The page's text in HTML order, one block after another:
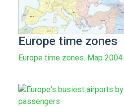
Europe time zones
Europe time zones. Map 2004.